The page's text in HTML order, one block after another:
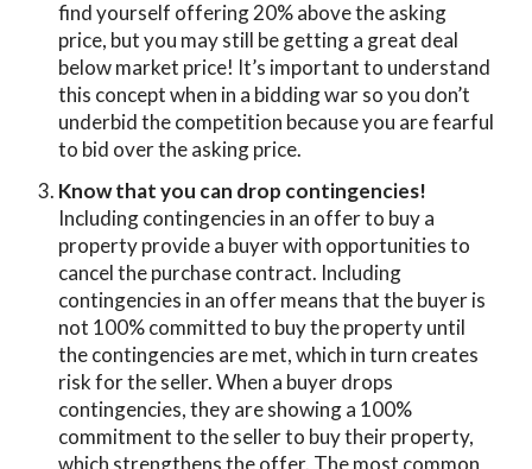
find yourself offering 20% above the asking
price, but you may still be getting a great deal
below market price! It’s important to understand
this concept when in a bidding war so you don’t
underbid the competition because you are fearful
to bid over the asking price.
Know that you can drop contingencies!
Including contingencies in an offer to buy a
property provide a buyer with opportunities to
cancel the purchase contract. Including
contingencies in an offer means that the buyer is
not 100% committed to buy the property until
the contingencies are met, which in turn creates
risk for the seller. When a buyer drops
contingencies, they are showing a 100%
commitment to the seller to buy their property,
which strengthens the offer. The most common